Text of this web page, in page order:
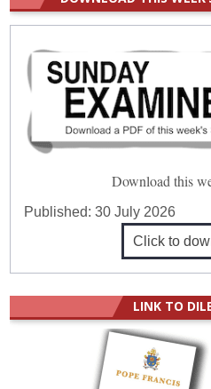
Download this
Published:30 July 2026
Click to
LINK TO